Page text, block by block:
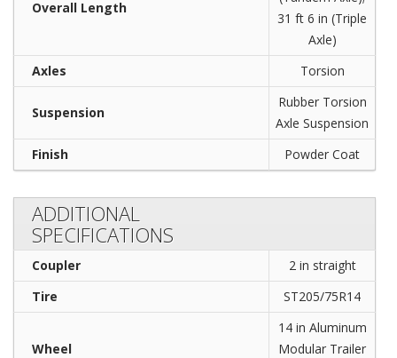
Overall Length
31 ft 6 in (Triple
Axle)
Axles
Torsion
Suspension
Rubber Torsion
Axle Suspension
Finish
Powder Coat
ADDITIONAL
SPECIFICATIONS
Coupler
2 in straight
Tire
ST205/75R14
Wheel
14 in Aluminum
Modular Trailer